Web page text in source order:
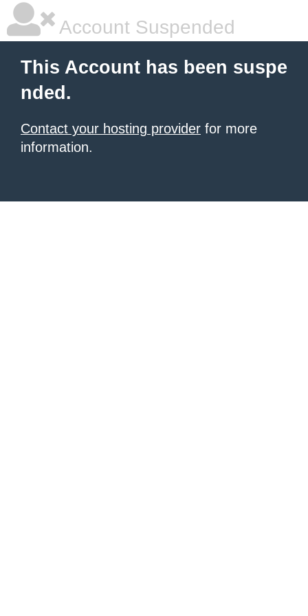
Account Suspended
This Account has been suspe
nded.
Contact your hosting provider for more
information.